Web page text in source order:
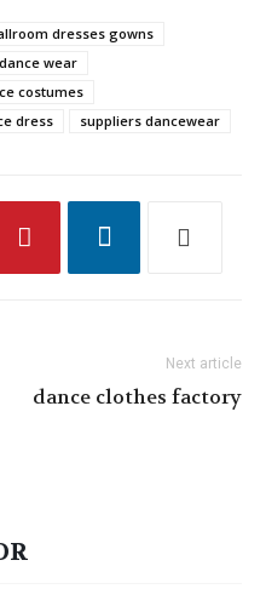
dresses gowns
wear
costumes
dress suppliers dancewear
Next article
dance clothes factory